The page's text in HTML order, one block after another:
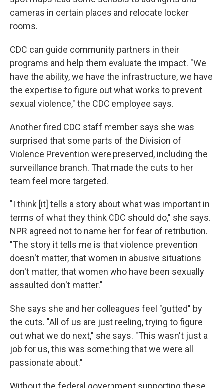
cameras in certain places and relocate locker
rooms.
CDC can guide community partners in their
programs and help them evaluate the impact. "We
have the ability, we have the infrastructure, we have
the expertise to figure out what works to prevent
sexual violence," the CDC employee says.
Another fired CDC staff member says she was
surprised that some parts of the Division of
Violence Prevention were preserved, including the
surveillance branch. That made the cuts to her
team feel more targeted.
"I think [it] tells a story about what was important in
terms of what they think CDC should do," she says.
NPR agreed not to name her for fear of retribution.
"The story it tells me is that violence prevention
doesn't matter, that women in abusive situations
don't matter, that women who have been sexually
assaulted don't matter."
She says she and her colleagues feel "gutted" by
the cuts. "All of us are just reeling, trying to figure
out what we do next," she says. "This wasn't just a
job for us, this was something that we were all
passionate about."
Without the federal government supporting these